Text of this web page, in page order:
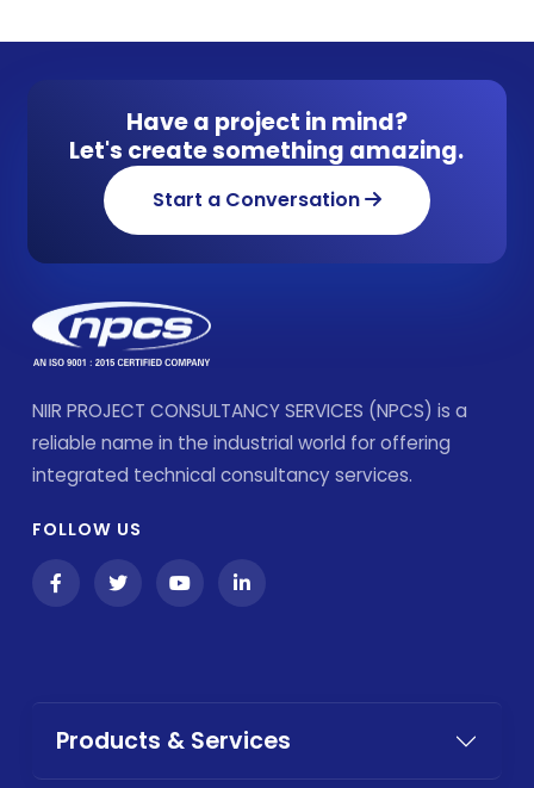
Have a project in mind?
Let's create something amazing.
Start a Conversation
NIIR PROJECT CONSULTANCY SERVICES (NPCS) is a
reliable name in the industrial world for offering
integrated technical consultancy services.
FOLLOW US
Products & Services